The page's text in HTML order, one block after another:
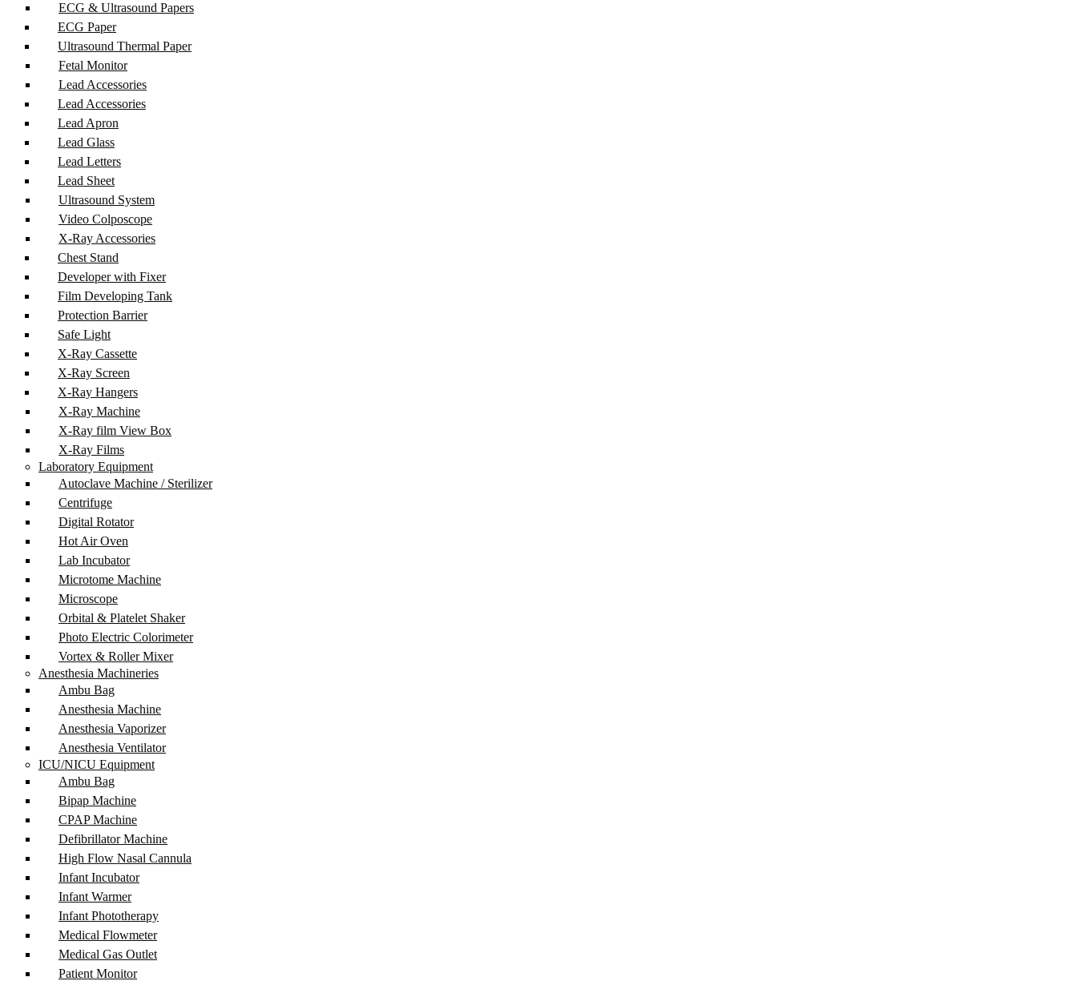
ECG & Ultrasound Papers
ECG Paper
Ultrasound Thermal Paper
Fetal Monitor
Lead Accessories
Lead Accessories
Lead Apron
Lead Glass
Lead Letters
Lead Sheet
Ultrasound System
Video Colposcope
X-Ray Accessories
Chest Stand
Developer with Fixer
Film Developing Tank
Protection Barrier
Safe Light
X-Ray Cassette
X-Ray Screen
X-Ray Hangers
X-Ray Machine
X-Ray film View Box
X-Ray Films
Laboratory Equipment
Autoclave Machine / Sterilizer
Centrifuge
Digital Rotator
Hot Air Oven
Lab Incubator
Microtome Machine
Microscope
Orbital & Platelet Shaker
Photo Electric Colorimeter
Vortex & Roller Mixer
Anesthesia Machineries
Ambu Bag
Anesthesia Machine
Anesthesia Vaporizer
Anesthesia Ventilator
ICU/NICU Equipment
Ambu Bag
Bipap Machine
CPAP Machine
Defibrillator Machine
High Flow Nasal Cannula
Infant Incubator
Infant Warmer
Infant Phototherapy
Medical Flowmeter
Medical Gas Outlet
Patient Monitor